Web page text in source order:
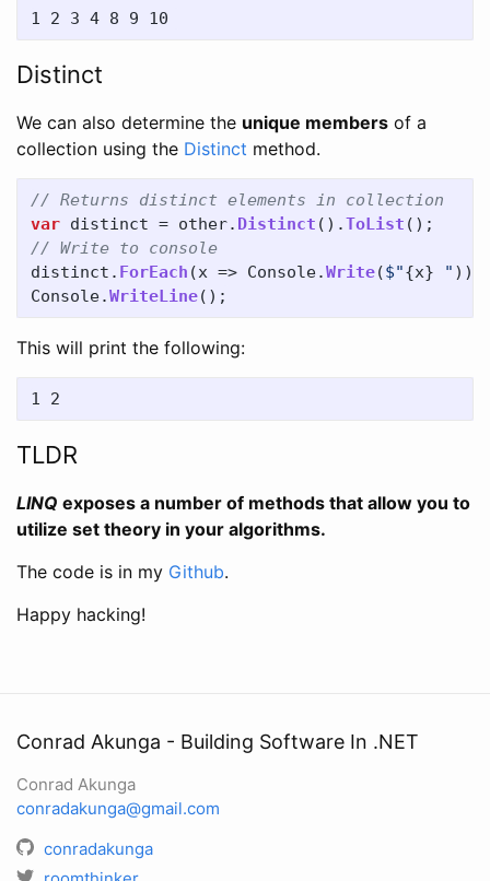
Distinct
We can also determine the unique members of a
collection using the Distinct method.
// Returns distinct elements in collection
var distinct = other. Distinct ().ToList ();
// Write to console
distinct . ForEach (x => Console.Write($"{x} " ));
Console.WriteLine();
This will print the following:
TLDR
LINQ exposes a number of methods that allow you to
utilize set theory in your algorithms.
The code is in my Github.
Happy hacking!
Conrad Akunga - Building Software In .NET
Conrad Akunga
conradakunga@gmail.com
conradakunga